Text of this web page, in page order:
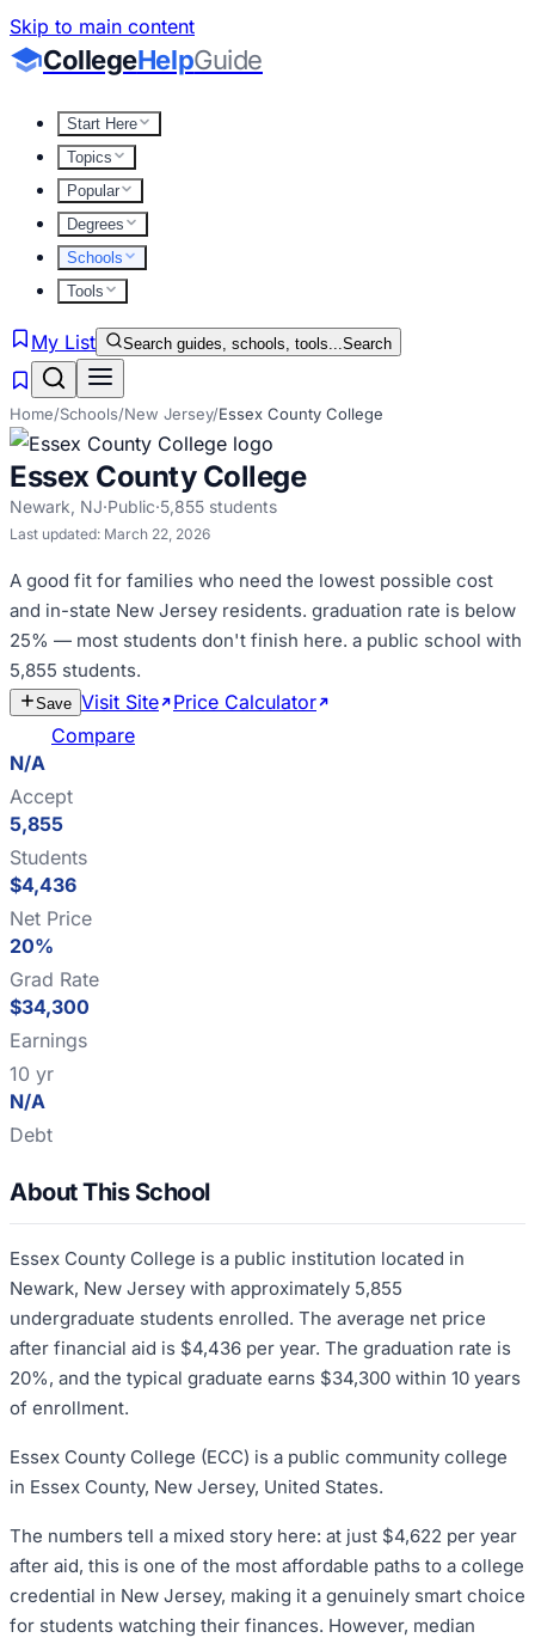
Skip to main content
CollegeHelpGuide
Start Here
Topics
Popular
Degrees
Schools
Tools
My List Search guides, schools, tools...Search
Home/Schools/New Jersey/Essex County College
Essex County College
Newark, NJ·Public·5,855 students
Last updated: March 22, 2026
A good fit for families who need the lowest possible cost
and in-state New Jersey residents. graduation rate is below
25% — most students don't finish here. a public school with
5,855 students.
Save Visit Site Price Calculator
Compare
N/A
Accept
5,855
Students
$4,436
Net Price
20%
Grad Rate
$34,300
Earnings
10 yr
N/A
Debt
About This School
Essex County College is a public institution located in
Newark, New Jersey with approximately 5,855
undergraduate students enrolled. The average net price
after financial aid is $4,436 per year. The graduation rate is
20%, and the typical graduate earns $34,300 within 10 years
of enrollment.
Essex County College (ECC) is a public community college
in Essex County, New Jersey, United States.
The numbers tell a mixed story here: at just $4,622 per year
after aid, this is one of the most affordable paths to a college
credential in New Jersey, making it a genuinely smart choice
for students watching their finances. However, median